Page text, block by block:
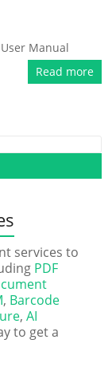
User Manual
Read more
services to
PDF
, Barcode
,AI
to get a